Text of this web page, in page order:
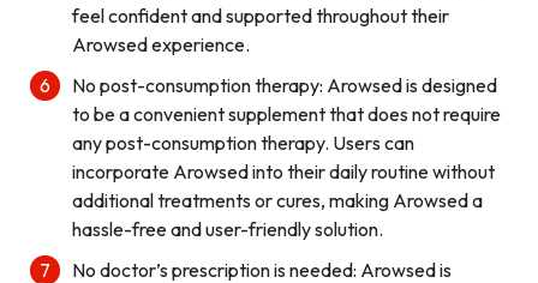
feel confident and supported throughout their
Arowsed experience.
No post-consumption therapy: Arowsed is designed
to be a convenient supplement that does not require
any post-consumption therapy. Users can
incorporate Arowsed into their daily routine without
additional treatments or cures, making Arowsed a
hassle-free and user-friendly solution.
No doctor’s prescription is needed: Arowsed is